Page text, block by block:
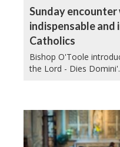
Sunday
indispensable
Catholics
Bishop O'Toole
the Lord - Dies Domini'.